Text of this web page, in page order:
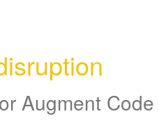
Augment Code